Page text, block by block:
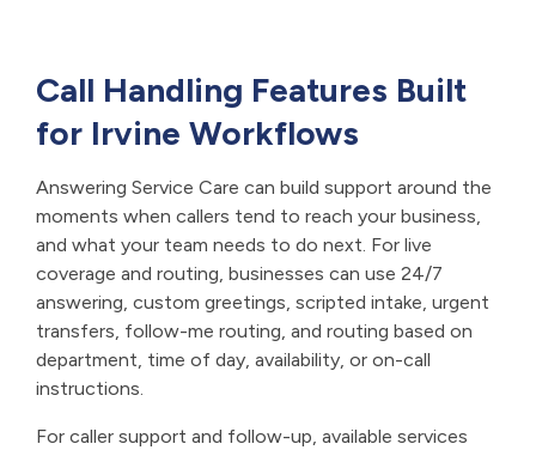
Call Handling Features Built
for Irvine Workflows
Answering Service Care can build support around the
moments when callers tend to reach your business,
and what your team needs to do next. For live
coverage and routing, businesses can use 24/7
answering, custom greetings, scripted intake, urgent
transfers, follow-me routing, and routing based on
department, time of day, availability, or on-call
instructions.
For caller support and follow-up, available services